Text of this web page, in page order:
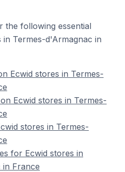
following essential
in Termes-d'Armagnac in
Ecwid stores in Termes-
Ecwid stores in Termes-
stores in Termes-
for Ecwid stores in
in France